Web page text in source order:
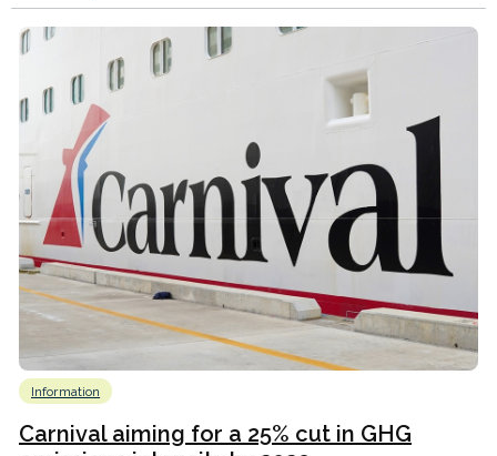
Information
Carnival aiming for a 25% cut in GHG